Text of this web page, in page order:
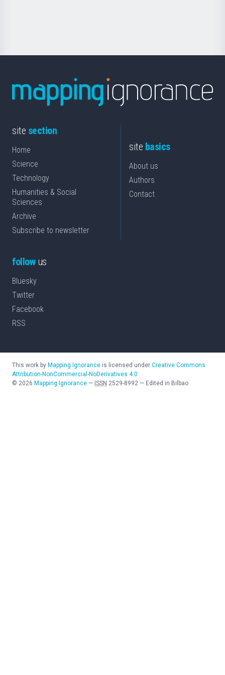
site section
Home
Science
Technology
Humanities & Social
Sciences
Archive
Subscribe to newsletter
site basics
About us
Authors
Contact
followus
Bluesky
Twitter
Facebook
RSS
This work by Mapping Ignorance is licensed under Creative Commons
Attribution-NonCommercial-NoDerivatives 4.0
© 2026 Mapping Ignorance — ISSN 2529-8992 — Edited in Bilbao